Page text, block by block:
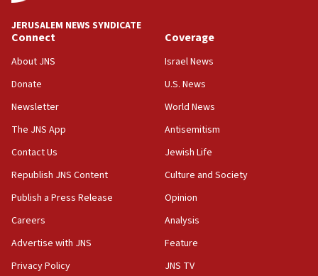
Yarden Bibas marks son Ariel’s seventh birthday
at family grave
07:35
Rick Scott calls for consequences after Erdoğan
Israel opens dedicated prison wing for
Palestinians convicted of illegal entry
07:10
UK charity regulator to probe funding for Judea,
IDF: 15 Israelis arrested after breaching border
fence with Lebanon
JERUSALEM NEWS SYNDICATE
Connect
About JNS
Donate
Newsletter
The JNS App
Contact Us
Republish JNS Content
Publish a Press Release
Careers
Advertise with JNS
Privacy Policy
Coverage
Israel News
U.S. News
World News
Antisemitism
Jewish Life
Culture and Society
Opinion
Analysis
Feature
JNS TV